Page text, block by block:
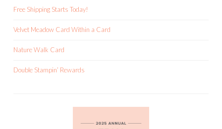
Free Shipping Starts Today!
Velvet Meadow Card Within a Card
Nature Walk Card
Double Stampin’ Rewards